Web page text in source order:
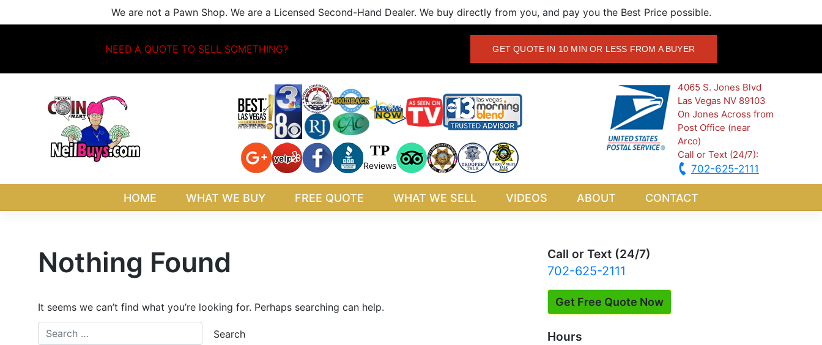
to
We are not a Pawn Shop. We are a Licensed Second-Hand Dealer. We buy directly from you, and pay you the Best Price possible.
NEED A QUOTE TO SELL SOMETHING? GET QUOTE IN 10 MIN OR LESS FROM A BUYER
TP
Reviews
4065 S. Jones Blvd
Las Vegas NV 89103
On Jones Across from
Post Office (near
Arco)
Call or Text (24/7):
702-625-2111
HOME WHAT WE BUY FREE QUOTE WHAT WE SELL VIDEOS ABOUT CONTACT
Nothing Found
It seems we can’t find what you’re looking for. Perhaps searching can help.
Call or Text (24/7)
702-625-2111
Get Free Quote Now
Hours